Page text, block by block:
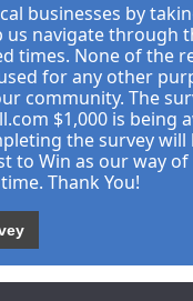
businesses by
us navigate through
times. None of the
for any other
community. The
$1,000 is being
the survey will
to Win as our way of
Thank You!